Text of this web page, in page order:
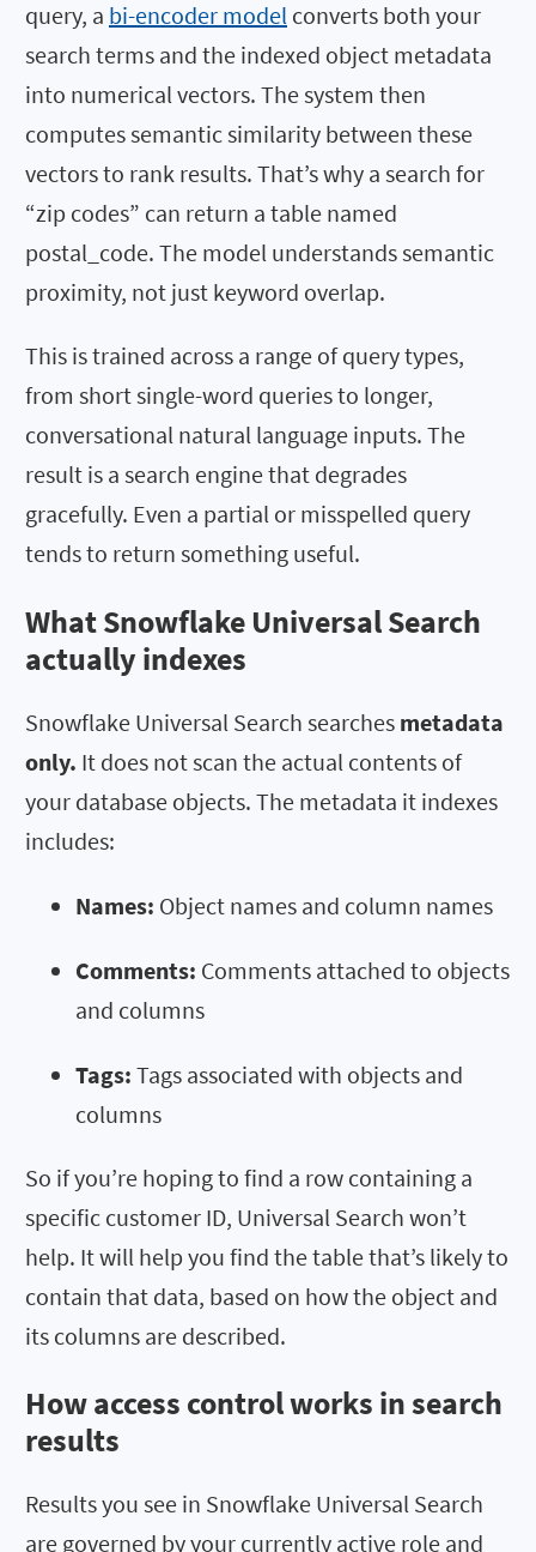
query, a bi-encoder model converts both your
search terms and the indexed object metadata
into numerical vectors. The system then
computes semantic similarity between these
vectors to rank results. That’s why a search for
“zip codes” can return a table named
postal_code. The model understands semantic
proximity, not just keyword overlap.
This is trained across a range of query types,
from short single-word queries to longer,
conversational natural language inputs. The
result is a search engine that degrades
gracefully. Even a partial or misspelled query
tends to return something useful.
What Snowflake Universal Search
actually indexes
Snowflake Universal Search searches metadata
only. It does not scan the actual contents of
your database objects. The metadata it indexes
includes:
Names: Object names and column names
Comments: Comments attached to objects
and columns
Tags: Tags associated with objects and
columns
So if you’re hoping to find a row containing a
specific customer ID, Universal Search won’t
help. It will help you find the table that’s likely to
contain that data, based on how the object and
its columns are described.
How access control works in search
results
Results you see in Snowflake Universal Search
are governed by your currently active role and